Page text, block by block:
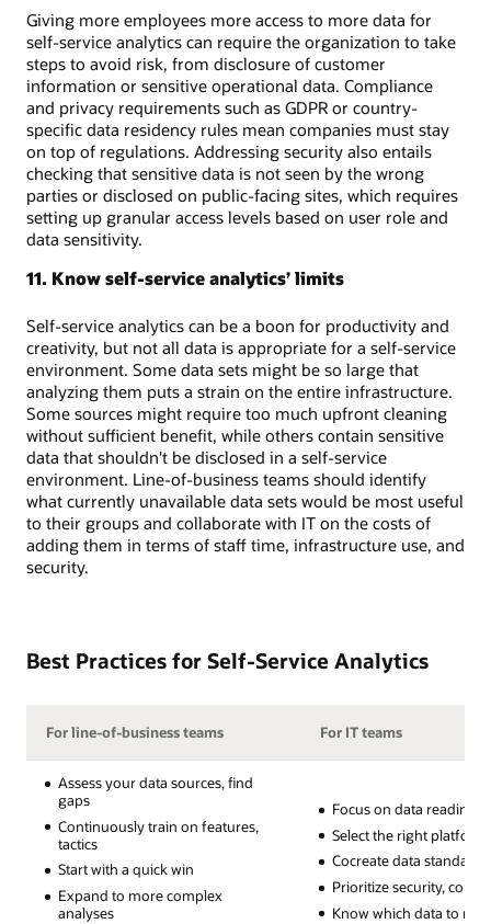
Giving more employees more access to more data for
self-service analytics can require the organization to take
steps to avoid risk, from disclosure of customer
information or sensitive operational data. Compliance
and privacy requirements such as GDPR or country-
specific data residency rules mean companies must stay
on top of regulations. Addressing security also entails
checking that sensitive data is not seen by the wrong
parties or disclosed on public-facing sites, which requires
setting up granular access levels based on user role and
data sensitivity.
11. Know self-service analytics’ limits
Self-service analytics can be a boon for productivity and
creativity, but not all data is appropriate for a self-service
environment. Some data sets might be so large that
analyzing them puts a strain on the entire infrastructure.
Some sources might require too much upfront cleaning
without sufficient benefit, while others contain sensitive
data that shouldn't be disclosed in a self-service
environment. Line-of-business teams should identify
what currently unavailable data sets would be most useful
to their groups and collaborate with IT on the costs of
adding them in terms of staff time, infrastructure use, and
security.
Best Practices for Self-Service Analytics
For line-of-business teams For IT teams
Assess your data sources, find
gaps
Continuously train on features,
tactics
Start with a quick win
Expand to more complex
analyses
Focus on data readiness
Select the right platform
Cocreate data standards
Prioritize security,
Know which data to